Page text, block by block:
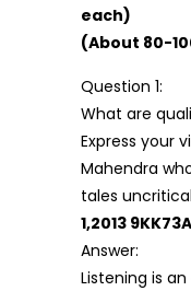
each)
(About 80-
Question 1:
What are
Express your
Mahendra
tales
1,2013
Answer:
Listening is